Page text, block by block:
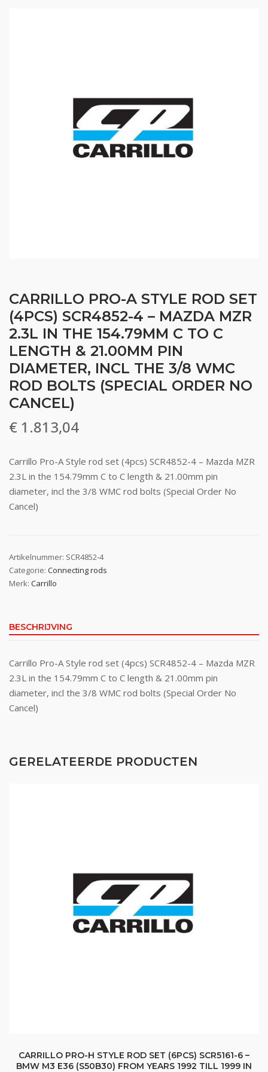
CARRILLO PRO-A STYLE ROD SET
(4PCS) SCR4852-4 – MAZDA MZR
2.3L IN THE 154.79MM C TO C
LENGTH & 21.00MM PIN
DIAMETER, INCL THE 3/8 WMC
ROD BOLTS (SPECIAL ORDER NO
CANCEL)
€ 1.813,04
Carrillo Pro-A Style rod set (4pcs) SCR4852-4 – Mazda MZR
2.3L in the 154.79mm C to C length & 21.00mm pin
diameter, incl the 3/8 WMC rod bolts (Special Order No
Cancel)
Artikelnummer: SCR4852-4
Categorie: Connecting rods
Merk: Carrillo
BESCHRIJVING
Carrillo Pro-A Style rod set (4pcs) SCR4852-4 – Mazda MZR
2.3L in the 154.79mm C to C length & 21.00mm pin
diameter, incl the 3/8 WMC rod bolts (Special Order No
Cancel)
GERELATEERDE PRODUCTEN
CARRILLO PRO-H STYLE ROD SET (6PCS) SCR5161-6 –
BMW M3 E36 (S50B30) FROM YEARS 1992 TILL 1999 IN